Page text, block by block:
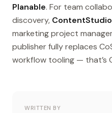
Planable. For team
discovery, ContentStudio
marketing project
publisher fully replaces
workflow tooling — that’s
WRITTEN BY